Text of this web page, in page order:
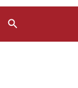
Search